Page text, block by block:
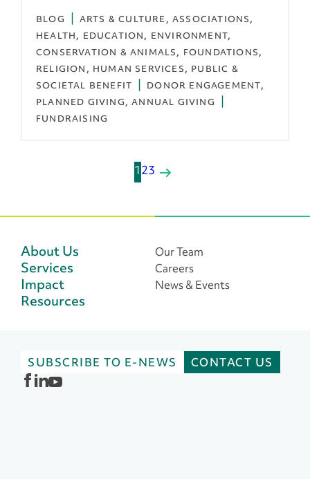
BLOG ARTS & CULTURE
ASSOCIATIONS
HEALTH
EDUCATION
ENVIRONMENT,
CONSERVATION & ANIMALS
FOUNDATIONS
RELIGION
HUMAN SERVICES
PUBLIC &
SOCIETAL BENEFIT
DONOR ENGAGEMENT
PLANNED GIVING
ANNUAL GIVING
FUNDRAISING
s
t
s
n
i
123
About Us
Services
Impact
Resources
Our Team
Careers
News & Events
SUBSCRIBE TO E-NEWS CONTACT US